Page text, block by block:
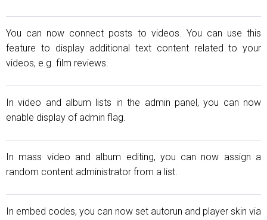
You can now connect posts to videos. You can use this
feature to display additional text content related to your
videos, e.g. film reviews.
In video and album lists in the admin panel, you can now
enable display of admin flag.
In mass video and album editing, you can now assign a
random content administrator from a list.
In embed codes, you can now set autorun and player skin via